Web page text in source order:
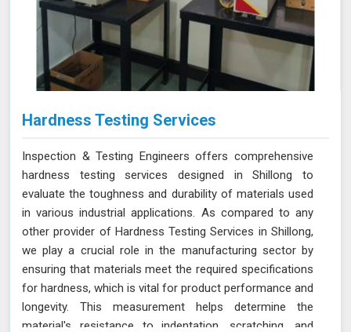
Hardness Testing Services
Inspection & Testing Engineers offers comprehensive
hardness testing services designed in Shillong to
evaluate the toughness and durability of materials used
in various industrial applications. As compared to any
other provider of Hardness Testing Services in Shillong,
we play a crucial role in the manufacturing sector by
ensuring that materials meet the required specifications
for hardness, which is vital for product performance and
longevity. This measurement helps determine the
material's resistance to indentation, scratching, and